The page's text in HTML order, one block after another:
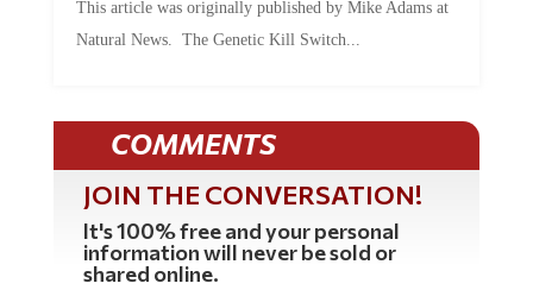
This article was originally published by Mike Adams at
Natural News. The Genetic Kill Switch...
COMMENTS
JOIN THE CONVERSATION!
It's 100% free and your personal
information will never be sold or
shared online.